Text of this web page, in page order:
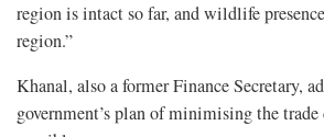
region is intact so far, and wildlife
region.”
Khanal, also a former Finance Secretary,
government’s plan of minimising the